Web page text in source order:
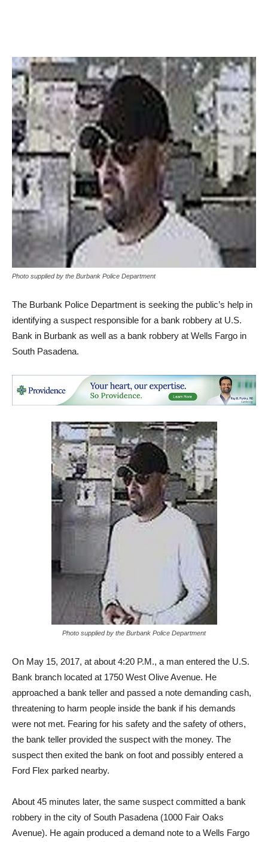
Photo supplied by the Burbank Police Department
The Burbank Police Department is seeking the public’s help in
identifying a suspect responsible for a bank robbery at U.S.
Bank in Burbank as well as a bank robbery at Wells Fargo in
South Pasadena.
Photo supplied by the Burbank Police Department
On May 15, 2017, at about 4:20 P.M., a man entered the U.S.
Bank branch located at 1750 West Olive Avenue. He
approached a bank teller and passed a note demanding cash,
threatening to harm people inside the bank if his demands
were not met. Fearing for his safety and the safety of others,
the bank teller provided the suspect with the money. The
suspect then exited the bank on foot and possibly entered a
Ford Flex parked nearby.
About 45 minutes later, the same suspect committed a bank
robbery in the city of South Pasadena (1000 Fair Oaks
Avenue). He again produced a demand note to a Wells Fargo